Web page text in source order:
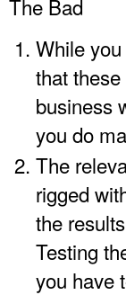
The Bad
While
that
business
you do
The
rigged
the
Testing
you have